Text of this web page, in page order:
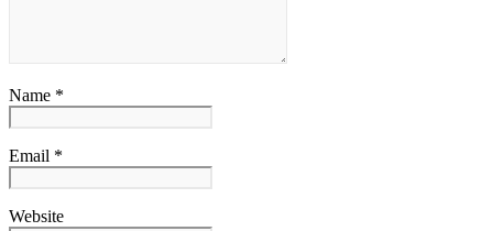
Name *
Email *
Website